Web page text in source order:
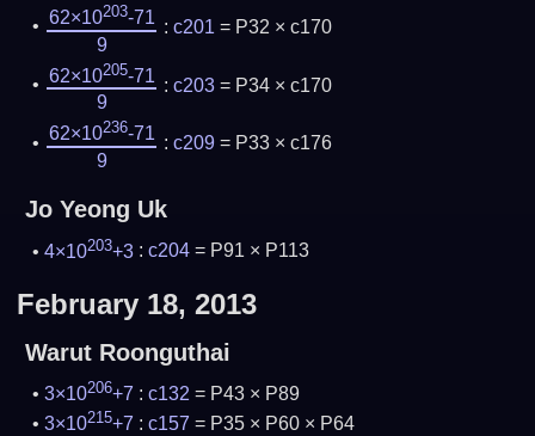
62×10203-71
9
: c201 = P32 × c170
62×10205-71
9
: c203= P34 × c170
62×10236-71
9
: c209= P33 × c176
Jo Yeong Uk
4×10203+3 :c204 = P91 × P113
February 18, 2013
Warut Roonguthai
3×10206+7 :c132 = P43 × P89
3×10215+7 :c157 = P35 × P60 × P64